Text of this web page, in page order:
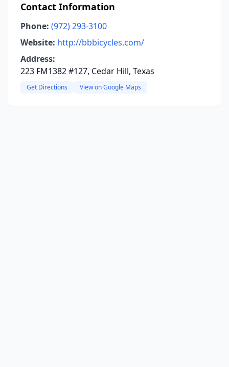
Contact Information
Phone: (972) 293-3100
Website: http://bbbicycles.com/
Address:
223 FM1382 #127, Cedar Hill, Texas
Get Directions View on Google Maps